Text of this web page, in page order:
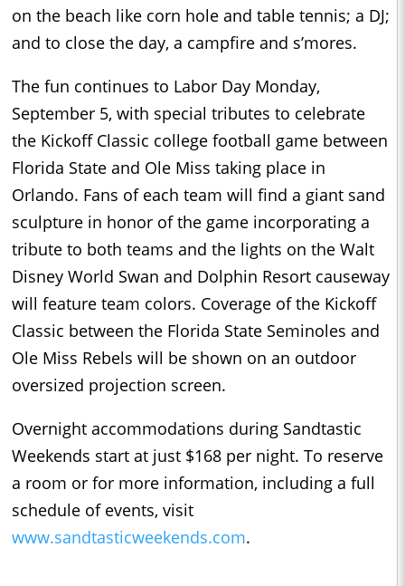
on the beach like corn hole and table tennis; a DJ;
and to close the day, a campfire and s’mores.
The fun continues to Labor Day Monday,
September 5, with special tributes to celebrate
the Kickoff Classic college football game between
Florida State and Ole Miss taking place in
Orlando. Fans of each team will find a giant sand
sculpture in honor of the game incorporating a
tribute to both teams and the lights on the Walt
Disney World Swan and Dolphin Resort causeway
will feature team colors. Coverage of the Kickoff
Classic between the Florida State Seminoles and
Ole Miss Rebels will be shown on an outdoor
oversized projection screen.
Overnight accommodations during Sandtastic
Weekends start at just $168 per night. To reserve
a room or for more information, including a full
schedule of events, visit
www.sandtasticweekends.com.